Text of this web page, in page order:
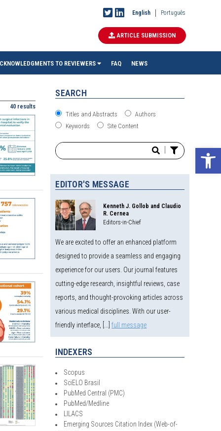
English Português
ARTICLE SUBMISSION
TO REVIEWERS FAQ NEWS
40 results
SEARCH
Titles and Abstracts
Authors
Keywords
Site Content
|
EDITOR'S MESSAGE
Kenneth J. Gollob and Claudio
R. Cernea
Editors-in-Chief
We are excited to offer an enhanced platform
designed to provide a seamless and engaging
experience for our users. Our journal features
cutting-edge research, insightful reviews, case
reports, and thought-provoking articles across
various medical disciplines. With our user-
friendly interface, [...]full message
INDEXERS
Scopus
SciELO Brasil
PubMed Central (PMC)
PubMed/Medline
LILACS
Emerging Sources Citation Index (Web-of-